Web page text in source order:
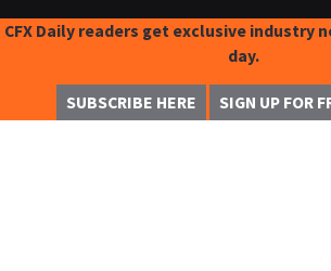
CFX Daily readers get exclusive industry
day.
SUBSCRIBE HERE SIGN UP FOR